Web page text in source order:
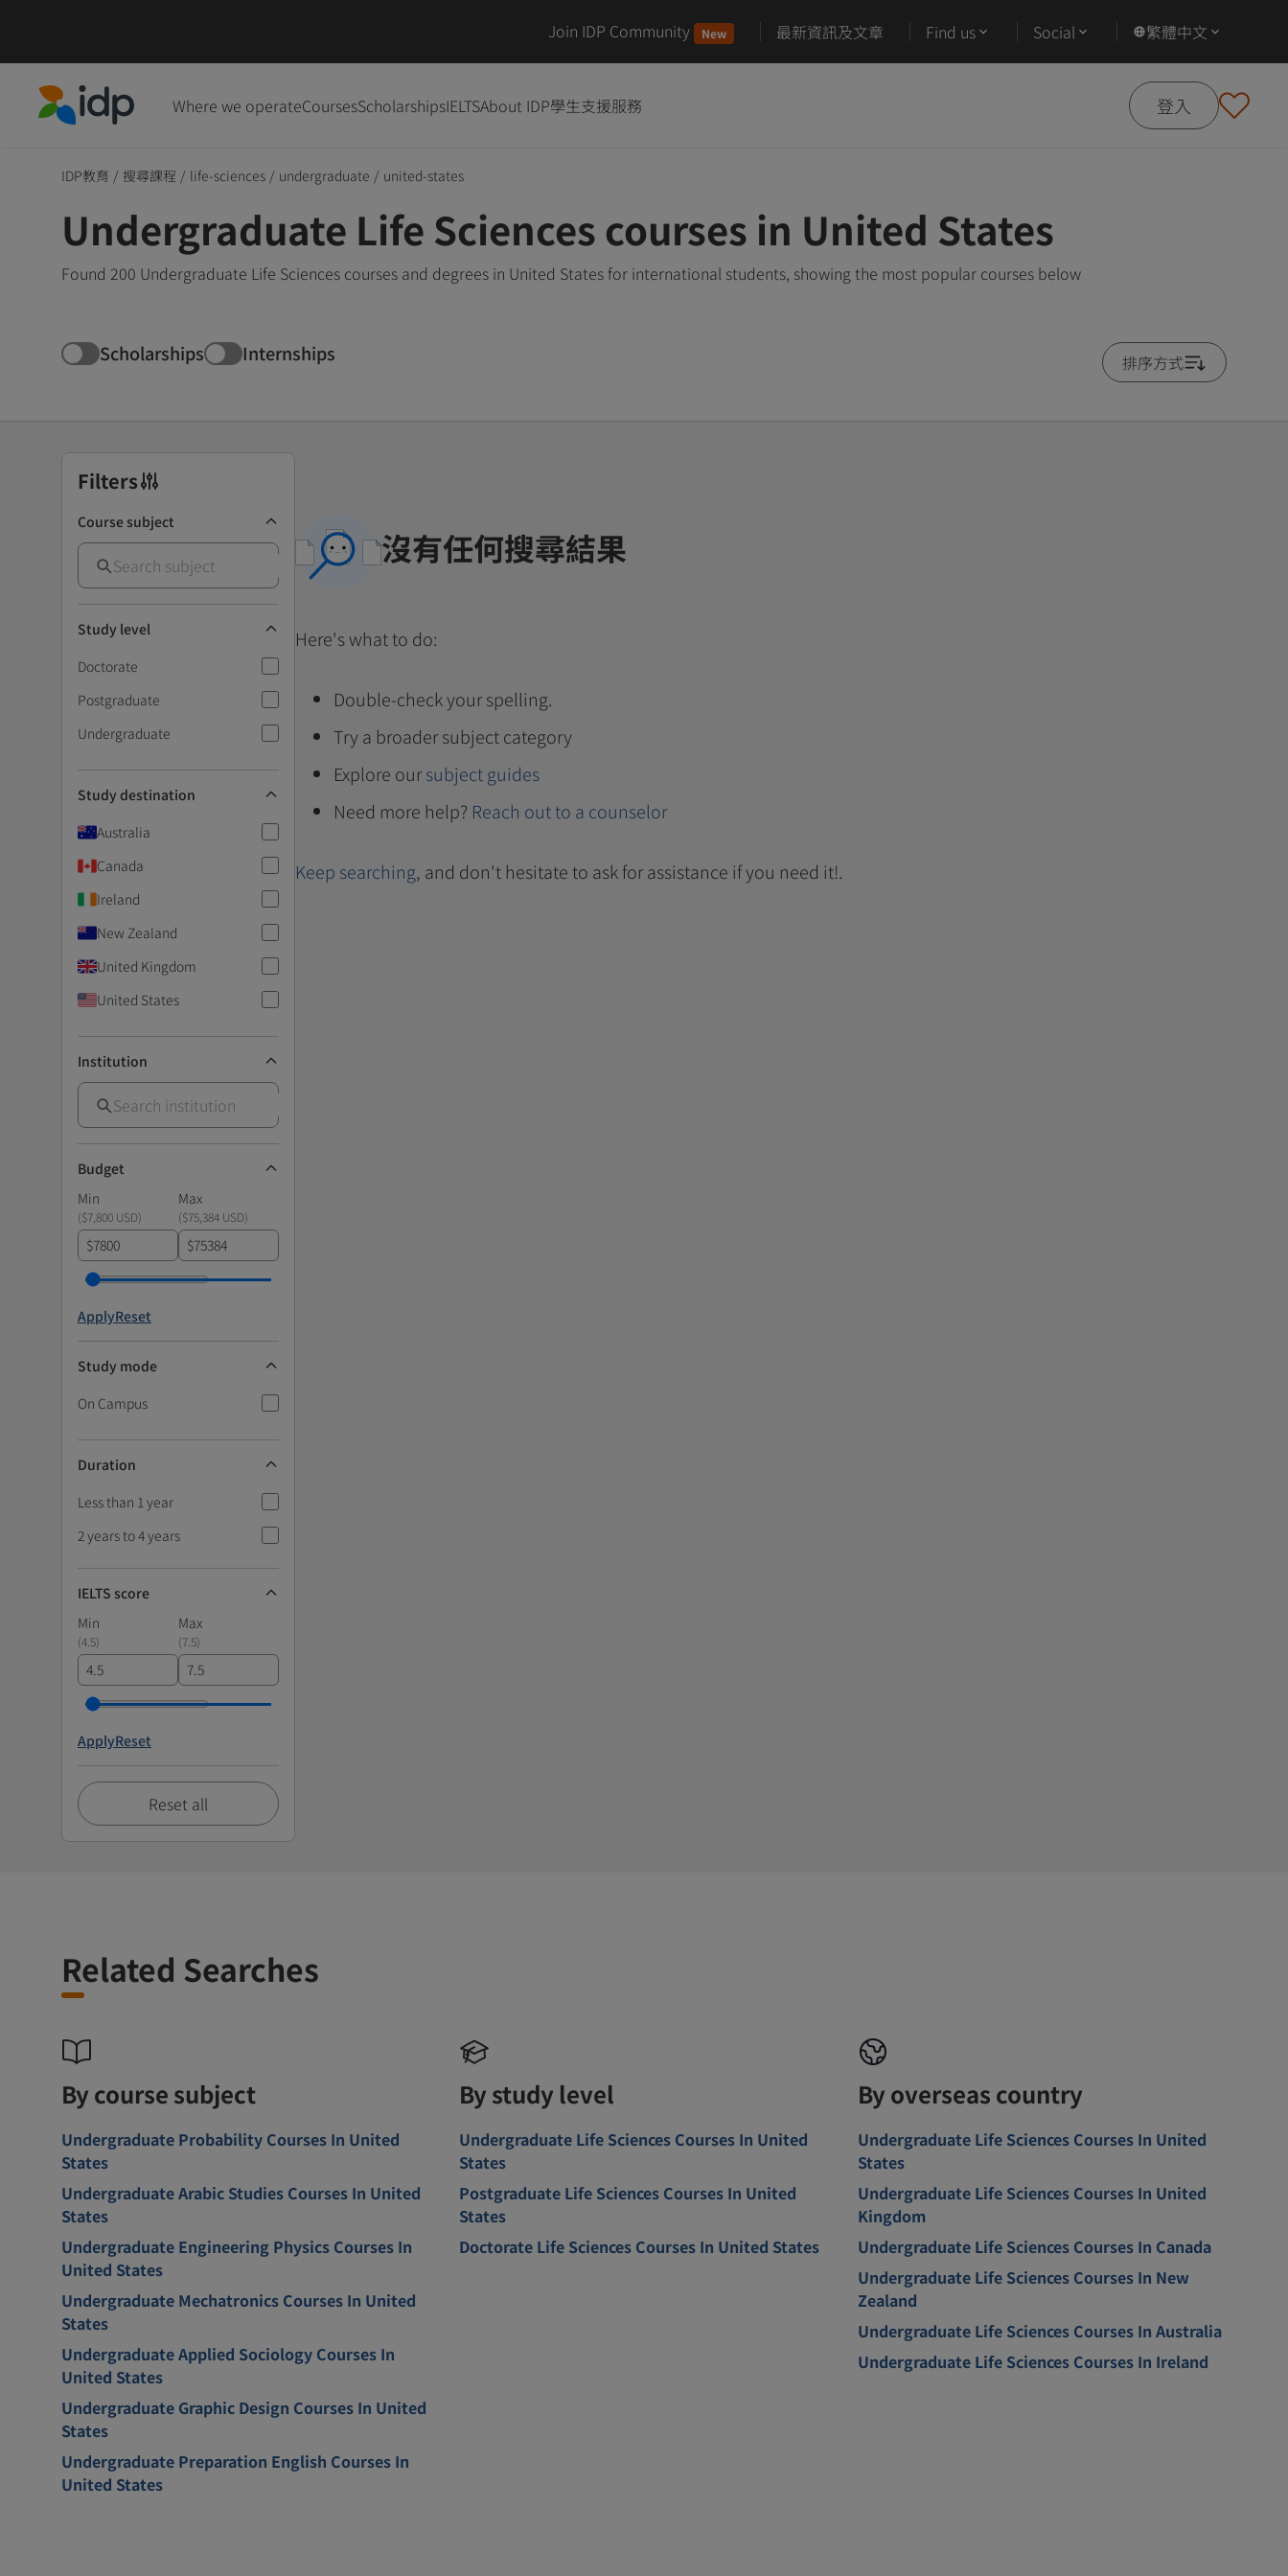
Join IDP Community New 最新資訊及文章 Find us Social 繁體中文
Where we operateCoursesScholarshipsIELTSAbout IDP學生支援服務 登入
IDP教育 / 搜尋課程 / life-sciences / undergraduate / united-states
Undergraduate Life Sciences courses in United States
Found 200 Undergraduate Life Sciences courses and degrees in United States for international students, showing the most popular courses below
Scholarships Internships 排序方式
Filters
Course subject
Study level
Doctorate
Postgraduate
Undergraduate
Study destination
Australia
Canada
Ireland
New Zealand
United Kingdom
United States
Institution
Budget
Min
Max
($7,800 USD) ($75,384 USD)
$ $
ApplyReset
Study mode
On Campus
Duration
Less than 1 year
2 years to 4 years
IELTS score
Min
Max
(4.5) (7.5)
ApplyReset
Reset all
沒有任何搜尋結果
Here's what to do:
Double-check your spelling.
Try a broader subject category
Explore oursubject guides
Need more help? Reach out to a counselor
Keep searching, and don't hesitate to ask for assistance if you need it!.
Related Searches
By course subject
Undergraduate Probability Courses In United
States
Undergraduate Arabic Studies Courses In United
States
Undergraduate Engineering Physics Courses In
United States
Undergraduate Mechatronics Courses In United
States
Undergraduate Applied Sociology Courses In
United States
Undergraduate Graphic Design Courses In United
States
Undergraduate Preparation English Courses In
United States
By study level
Undergraduate Life Sciences Courses In United
States
Postgraduate Life Sciences Courses In United
States
Doctorate Life Sciences Courses In United States
By overseas country
Undergraduate Life Sciences Courses In United
States
Undergraduate Life Sciences Courses In United
Kingdom
Undergraduate Life Sciences Courses In Canada
Undergraduate Life Sciences Courses In New
Zealand
Undergraduate Life Sciences Courses In Australia
Undergraduate Life Sciences Courses In Ireland